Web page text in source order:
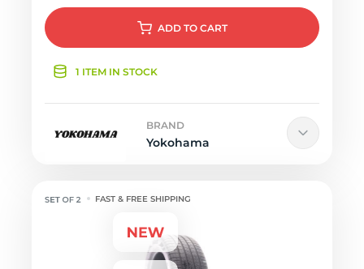
ADD TO CART
1 ITEM IN STOCK
BRAND
Yokohama
FAST & FREE SHIPPING